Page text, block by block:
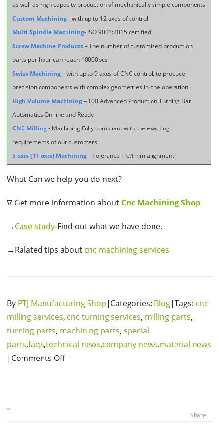
as well as high capacity production of mechanically simple components
Custom Machining - with up to 12 axes of control
Multi Spindle Machining- ISO 9001:2015 certified
Screw Machine Products– The number of customized production
parts per hour can reach 10000pcs
Swiss Machining– with up to 9 axes of CNC control, to produce
precision components with complex geometries in one operation
High Volume Machining – 100 Advanced Production Turning Bar
Automatics On-line and Ready
CNC Milling- Machining Fully compliant with the exacting
requirements of our customers
5 axis (11 axis) Machining– Tolerance | 0.1mm alignment
What Can we help you do next?
∇ Get more information about Cnc Machining Shop
→Case study-Find out what we have done.
→Ralated tips about cnc machining services
By PTJ Manufacturing Shop|Categories: Blog|Tags: cnc
milling services, cnc turning services, milling parts,
turning parts, machining parts, special
parts,faqs,technical news,company news,material news
|Comments Off
Share: